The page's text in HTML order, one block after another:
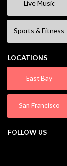
Live Music
Sports & Fitness
LOCATIONS
East Bay
San Francisco
FOLLOW US